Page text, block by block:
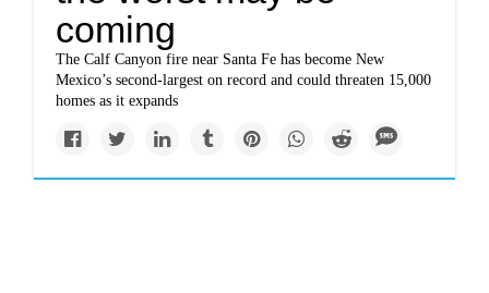
coming
The Calf Canyon fire near Santa Fe has become New
Mexico’s second-largest on record and could threaten 15,000
homes as it expands